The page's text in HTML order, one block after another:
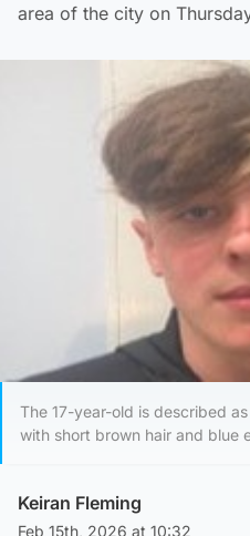
area of the city on
The 17-year-old is described
with short brown hair and blue
Keiran Fleming
Feb 15th, 2026 at 10:32